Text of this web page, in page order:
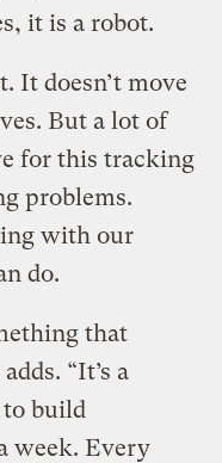
it is a robot.
It doesn’t move
But a lot of
for this tracking
problems.
with our
do.
that
“It’s a
build
week. Every